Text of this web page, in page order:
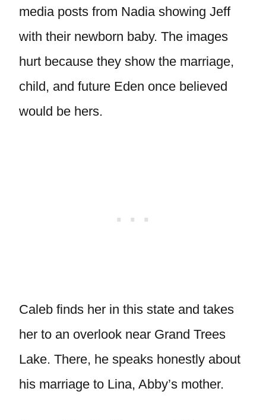
media posts from Nadia showing Jeff
with their newborn baby. The images
hurt because they show the marriage,
child, and future Eden once believed
would be hers.
Caleb finds her in this state and takes
her to an overlook near Grand Trees
Lake. There, he speaks honestly about
his marriage to Lina, Abby’s mother.